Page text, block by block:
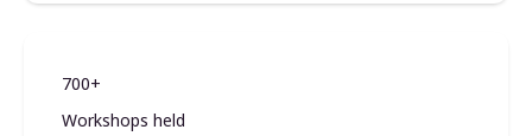
700+
Workshops held